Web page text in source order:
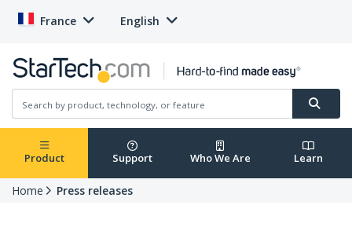
France English
Product Support Who We Are Learn
Home Press releases